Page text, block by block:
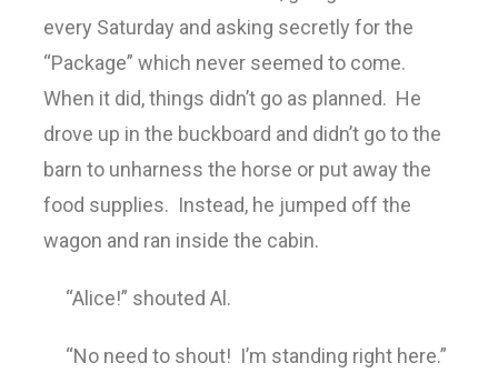
every Saturday and asking secretly for the
“Package” which never seemed to come.
When it did, things didn’t go as planned. He
drove up in the buckboard and didn’t go to the
barn to unharness the horse or put away the
food supplies. Instead, he jumped off the
wagon and ran inside the cabin.
“Alice!” shouted Al.
“No need to shout! I’m standing right here.”